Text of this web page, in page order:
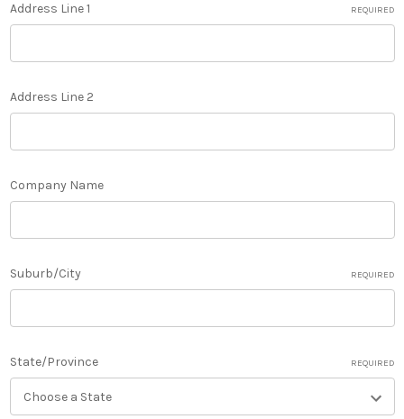
Address Line 1 REQUIRED
Address Line 2
Company Name
Suburb/City REQUIRED
State/Province REQUIRED